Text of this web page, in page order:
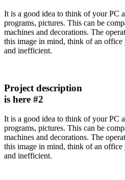
It is a good idea to think of your PC
programs, pictures. This can be
machines and decorations. The
this image in mind, think of an office
and inefficient.
Project description
is here #2
It is a good idea to think of your PC
programs, pictures. This can be
machines and decorations. The
this image in mind, think of an office
and inefficient.